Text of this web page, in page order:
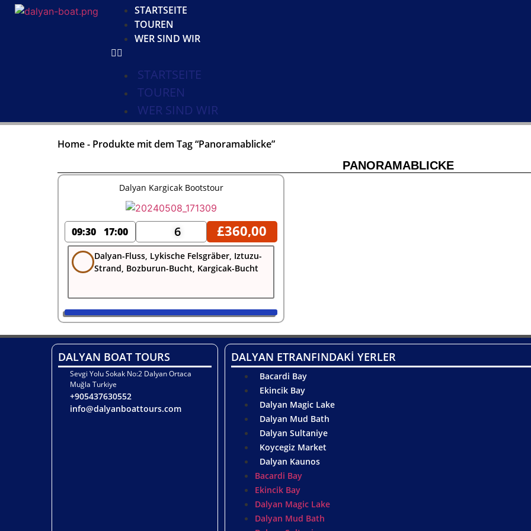
STARTSEITE
TOUREN
WER SIND WIR
STARTSEITE
TOUREN
WER SIND WIR
Home- Produkte mit dem Tag “Panoramablicke”
PANORAMABLICKE
Dalyan Kargicak Bootstour
09:30 17:00 6 £360,00
Dalyan-Fluss, Lykische Felsgräber, Iztuzu-
Strand, Bozburun-Bucht, Kargicak-Bucht
DALYAN BOAT TOURS
Sevgi Yolu Sokak No:2 Dalyan Ortaca
Muğla Turkiye
+905437630552
info@dalyanboattours.com
DALYAN ETRANFINDAKİ YERLER
Bacardi Bay
Ekincik Bay
Dalyan Magic Lake
Dalyan Mud Bath
Dalyan Sultaniye
Koycegiz Market
Dalyan Kaunos
Bacardi Bay
Ekincik Bay
Dalyan Magic Lake
Dalyan Mud Bath